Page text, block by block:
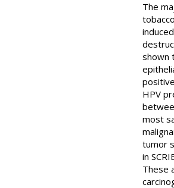
The
shown
HPV
most
tumor
in
These